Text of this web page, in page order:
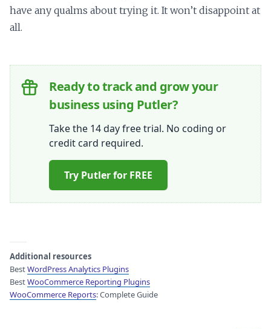
have any qualms about trying it. It won’t disappoint at
all.
Ready to track and grow your
business using Putler?
Take the 14 day free trial. No coding or
credit card required.
Try Putler for FREE
Additional resources
BestWordPress Analytics Plugins
BestWooCommerce Reporting Plugins
WooCommerce Reports: Complete Guide